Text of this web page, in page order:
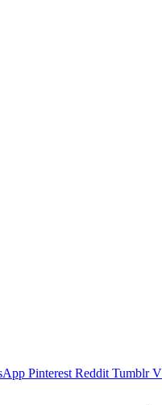
Pinterest Reddit Tumblr